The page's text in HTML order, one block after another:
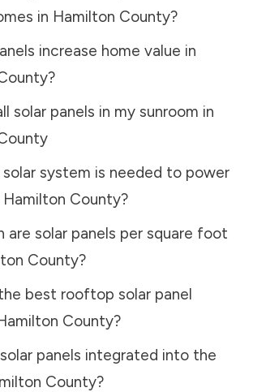
in Hamilton County?
increase home value in
?
solar panels in my sunroom in
system is needed to power
Hamilton County?
are solar panels per square foot
County?
best rooftop solar panel
County?
panels integrated into the
County?